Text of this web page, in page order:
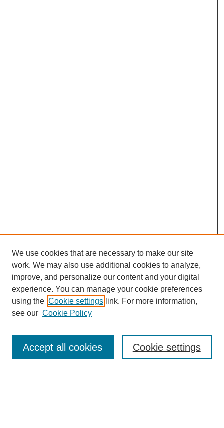
Enter search terms:
We use cookies that are necessary to make our site
work. We may also use additional cookies to analyze,
improve, and personalize our content and your digital
experience. You can manage your cookie preferences
using the Cookie settings link. For more information,
see our Cookie Policy
Cookie settings
Accept all cookies